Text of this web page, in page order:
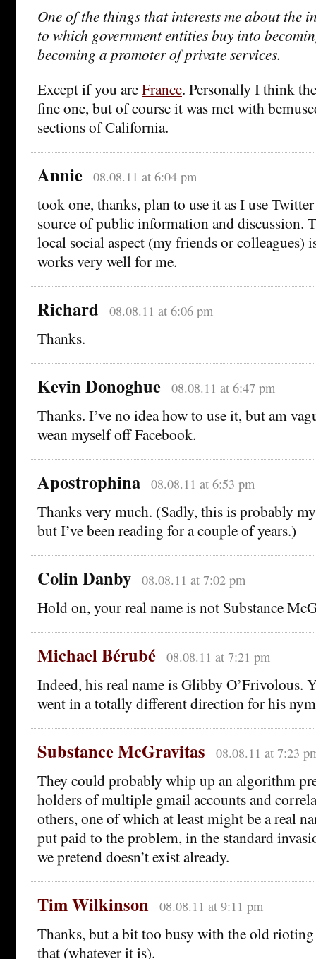
One of the things that interests me about the
to which government entities buy into
becoming a promoter of private services.
Except if you areFrance. Personally I think
fine one, but of course it was met with
sections of California.
Annie 08.08.11 at 6:04 pm
took one, thanks, plan to use it as I use
source of public information and discussion.
local social aspect (my friends or colleagues)
works very well for me.
Richard 08.08.11 at 6:06 pm
Thanks.
Kevin Donoghue 08.08.11 at 6:47 pm
Thanks. I’ve no idea how to use it, but am
wean myself off Facebook.
Apostrophina 08.08.11 at 6:53 pm
Thanks very much. (Sadly, this is probably
but I’ve been reading for a couple of years.)
Colin Danby 08.08.11 at 7:02 pm
Hold on, your real name is not Substance
Michael Bérubé 08.08.11 at 7:21 pm
Indeed, his real name is Glibby O’Frivolous.
went in a totally different direction for his
Substance McGravitas 08.08.11 at 7:23
They could probably whip up an algorithm
holders of multiple gmail accounts and
others, one of which at least might be a real
put paid to the problem, in the standard
we pretend doesn’t exist already.
Tim Wilkinson 08.08.11 at 9:11 pm
Thanks, but a bit too busy with the old
that (whatever it is).